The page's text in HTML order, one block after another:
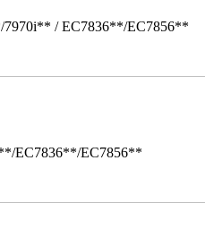
/ EC7836**/EC7856**
EC7836**/EC7856**